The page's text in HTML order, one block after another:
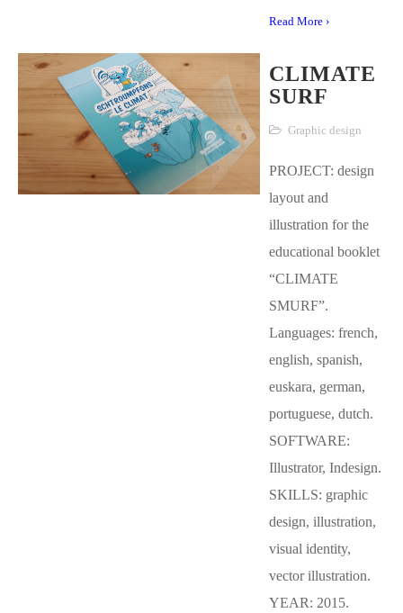
Read More ›
CLIMATE
SURF
Graphic design
PROJECT: design
layout and
illustration for the
educational booklet
“CLIMATE
SMURF”.
Languages: french,
english, spanish,
euskara, german,
portuguese, dutch.
SOFTWARE:
Illustrator, Indesign.
SKILLS: graphic
design, illustration,
visual identity,
vector illustration.
YEAR: 2015.